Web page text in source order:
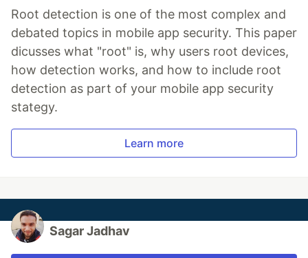
Root detection is one of the most complex and
debated topics in mobile app security. This paper
dicusses what "root" is, why users root devices,
how detection works, and how to include root
detection as part of your mobile app security
stategy.
Learn more
Sagar Jadhav